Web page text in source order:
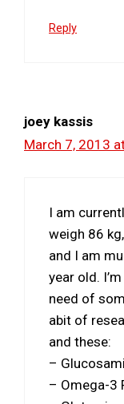
Reply
joey kassis
March 7, 2013
I am
weigh 86
and I am
year old.
need of
abit of
and these:
–
– Omega-3